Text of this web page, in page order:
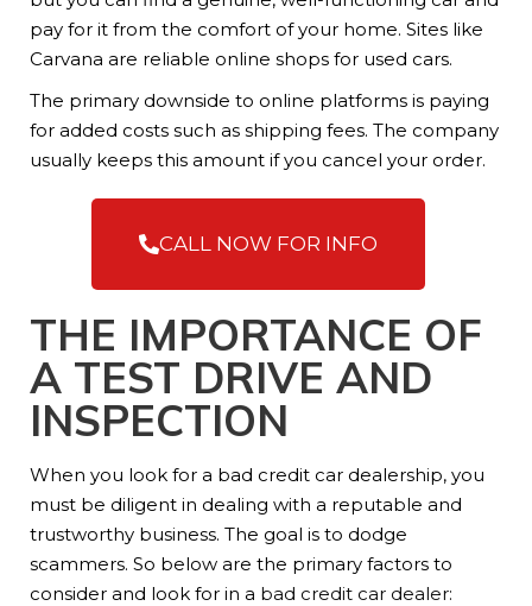
pay for it from the comfort of your home. Sites like
Carvana are reliable online shops for used cars.
The primary downside to online platforms is paying
for added costs such as shipping fees. The company
usually keeps this amount if you cancel your order.
CALL NOW FOR INFO
THE IMPORTANCE OF
A TEST DRIVE AND
INSPECTION
When you look for a bad credit car dealership, you
must be diligent in dealing with a reputable and
trustworthy business. The goal is to dodge
scammers. So below are the primary factors to
consider and look for in a bad credit car dealer: